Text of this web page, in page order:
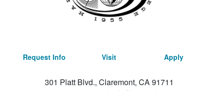
Request Info Visit Apply
301 Platt Blvd., Claremont, CA 91711